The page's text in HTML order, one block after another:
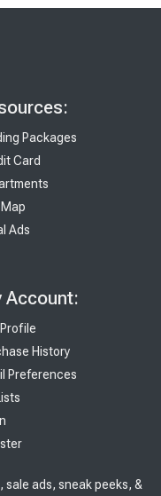
Packages
Card
Ads
Account:
History
Preferences
sale ads, sneak peeks, &